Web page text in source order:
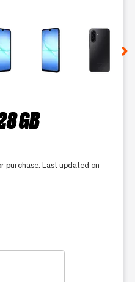
of small thumbnails.
GB
purchase. Last updated on